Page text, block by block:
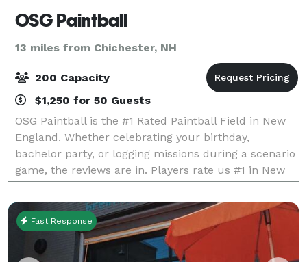
OSG Paintball
13 miles from Chichester, NH
200 Capacity
$1,250 for 50 Guests
OSG Paintball is the #1 Rated Paintball Field in New
England. Whether celebrating your birthday,
bachelor party, or logging missions during a scenario
game, the reviews are in. Players rate us #1 in New
England. Outdoor Strategic Games (O
Fast Response